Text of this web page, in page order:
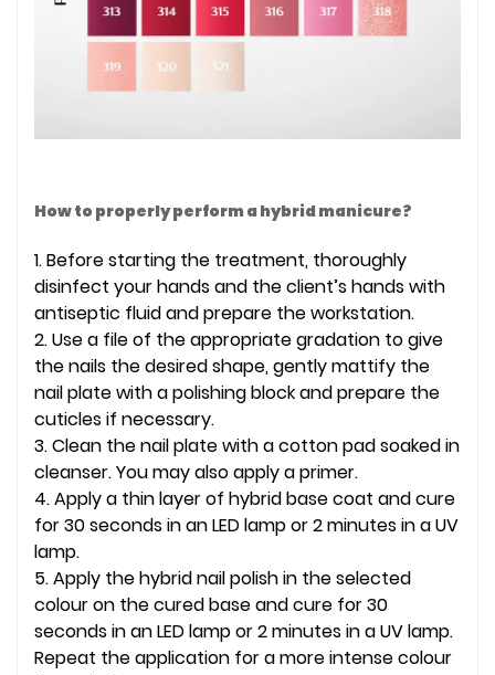
How to properly perform a hybrid manicure?
1. Before starting the treatment, thoroughly
disinfect your hands and the client’s hands with
antiseptic fluid and prepare the workstation.
2. Use a file of the appropriate gradation to give
the nails the desired shape, gently mattify the
nail plate with a polishing block and prepare the
cuticles if necessary.
3. Clean the nail plate with a cotton pad soaked in
cleanser. You may also apply a primer.
4. Apply a thin layer of hybrid base coat and cure
for 30 seconds in an LED lamp or 2 minutes in a UV
lamp.
5. Apply the hybrid nail polish in the selected
colour on the cured base and cure for 30
seconds in an LED lamp or 2 minutes in a UV lamp.
Repeat the application for a more intense colour